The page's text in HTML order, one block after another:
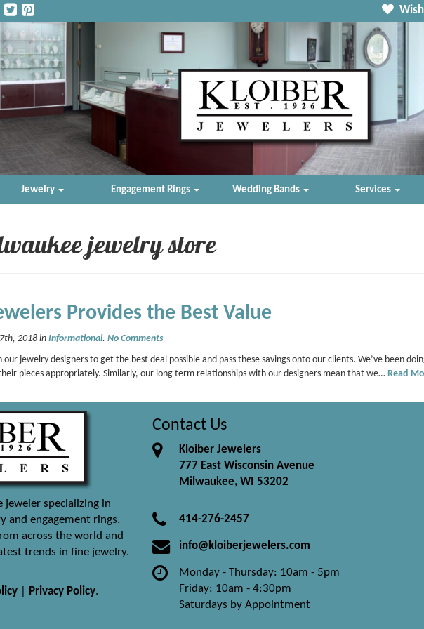
Jewelry Engagement Rings Wedding Bands Services
jewelry store
Provides the Best Value
2018 in Informational. No Comments
jewelry designers to get the best deal possible and pass these savings onto our clients. We’ve been
pieces appropriately. Similarly, our long term relationships with our designers mean that we… Read
jeweler specializing in
and engagement rings.
across the world and
trends in fine jewelry.
Privacy Policy.
Contact Us
Kloiber Jewelers
777 East Wisconsin Avenue
Milwaukee, WI 53202
414-276-2457
info@kloiberjewelers.com
Monday - Thursday: 10am - 5pm
Friday: 10am - 4:30pm
Saturdays by Appointment